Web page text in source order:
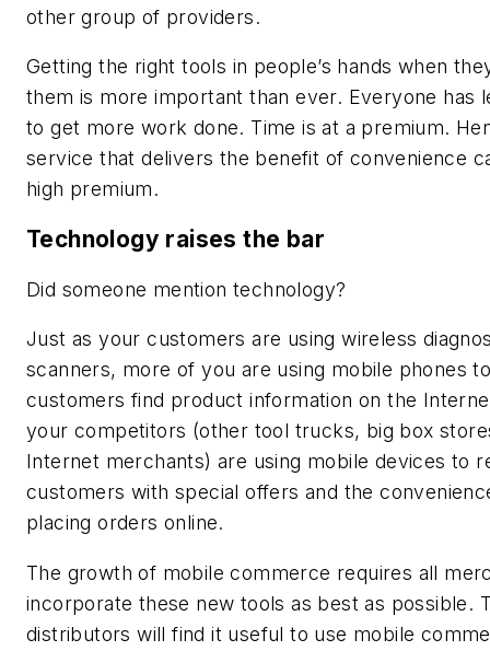
other group of providers.
Getting the right tools in people’s hands when
them is more important than ever. Everyone has
to get more work done. Time is at a premium.
service that delivers the benefit of convenience
high premium.
Technology raises the bar
Did someone mention technology?
Just as your customers are using wireless
scanners, more of you are using mobile phones
customers find product information on the
your competitors (other tool trucks, big box
Internet merchants) are using mobile devices to
customers with special offers and the
placing orders online.
The growth of mobile commerce requires all
incorporate these new tools as best as possible.
distributors will find it useful to use mobile